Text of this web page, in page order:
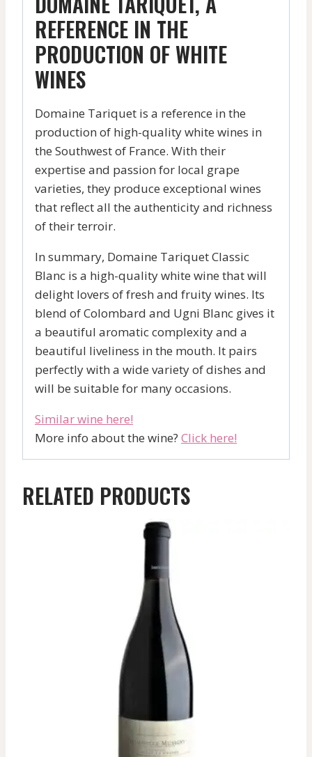
REFERENCE IN THE
PRODUCTION OF WHITE
WINES
Domaine Tariquet is a reference in the
production of high-quality white wines in
the Southwest of France. With their
expertise and passion for local grape
varieties, they produce exceptional wines
that reflect all the authenticity and richness
of their terroir.
In summary, Domaine Tariquet Classic
Blanc is a high-quality white wine that will
delight lovers of fresh and fruity wines. Its
blend of Colombard and Ugni Blanc gives it
a beautiful aromatic complexity and a
beautiful liveliness in the mouth. It pairs
perfectly with a wide variety of dishes and
will be suitable for many occasions.
Similar wine here!
More info about the wine? Click here!
RELATED PRODUCTS